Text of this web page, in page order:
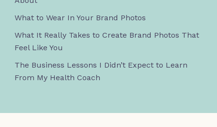
What to Wear In Your Brand Photos
What It Really Takes to Create Brand Photos That
Feel Like You
The Business Lessons I Didn’t Expect to Learn
From My Health Coach